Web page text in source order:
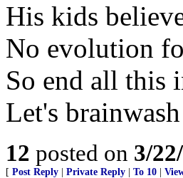
His kids
No evolution
So end all this
Let's
12 posted on 3/
[ Post Reply Private Reply To 10